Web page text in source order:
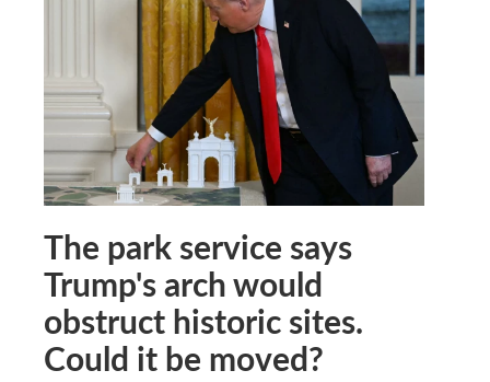
The park service says
Trump's arch would
obstruct historic sites.
Could it be moved?